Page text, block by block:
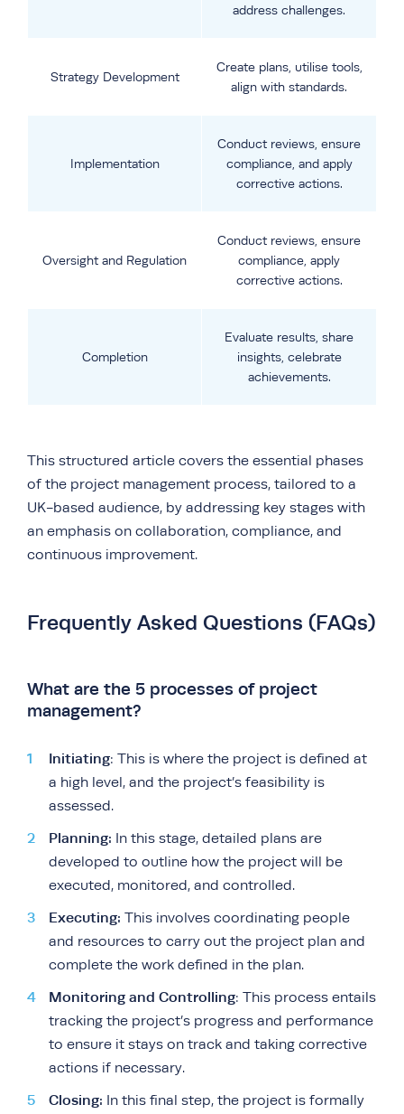
address challenges.
Strategy Development
Create plans, utilise tools,
align with standards.
Implementation
Conduct reviews, ensure
compliance, and apply
corrective actions.
Oversight and Regulation
Conduct reviews, ensure
compliance, apply
corrective actions.
Completion
Evaluate results, share
insights, celebrate
achievements.
This structured article covers the essential phases
of the project management process, tailored to a
UK-based audience, by addressing key stages with
an emphasis on collaboration, compliance, and
continuous improvement.
Frequently Asked Questions (FAQs)
What are the 5 processes of project
management?
Initiating: This is where the project is defined at
a high level, and the project’s feasibility is
assessed.
Planning: In this stage, detailed plans are
developed to outline how the project will be
executed, monitored, and controlled.
Executing: This involves coordinating people
and resources to carry out the project plan and
complete the work defined in the plan.
Monitoring and Controlling: This process entails
tracking the project’s progress and performance
to ensure it stays on track and taking corrective
actions if necessary.
Closing: In this final step, the project is formally